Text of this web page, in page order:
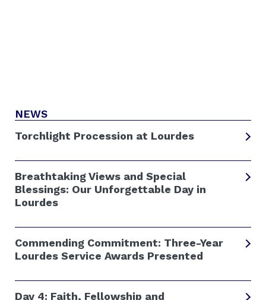
NEWS
Torchlight Procession at Lourdes
Breathtaking Views and Special
Blessings: Our Unforgettable Day in
Lourdes
Commending Commitment: Three-Year
Lourdes Service Awards Presented
Day 4: Faith, Fellowship and